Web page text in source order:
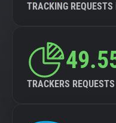
TRACKING
TRACKERS